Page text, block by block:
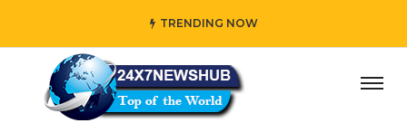
TRENDING NOW
who reflects “Family” principles while adding her own